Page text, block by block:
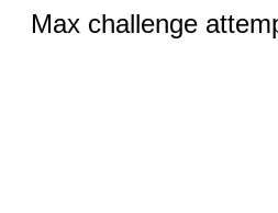
Max challenge